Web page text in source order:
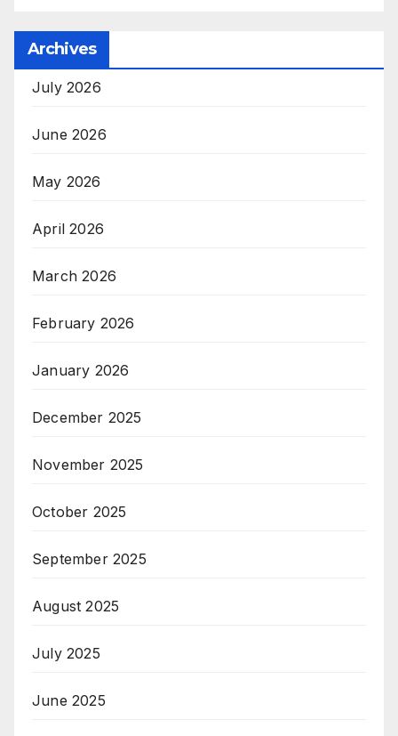
Archives
July 2026
June 2026
May 2026
April 2026
March 2026
February 2026
January 2026
December 2025
November 2025
October 2025
September 2025
August 2025
July 2025
June 2025